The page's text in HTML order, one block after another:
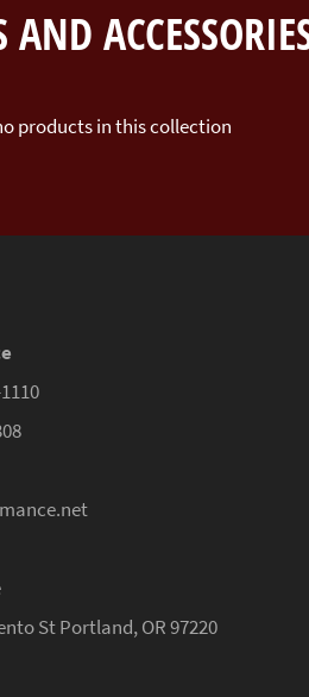
AND
products in this collection
St Portland, OR 97220